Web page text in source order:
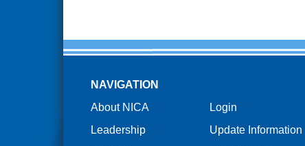
NAVIGATION
About NICA
Leadership
Login
Update Information